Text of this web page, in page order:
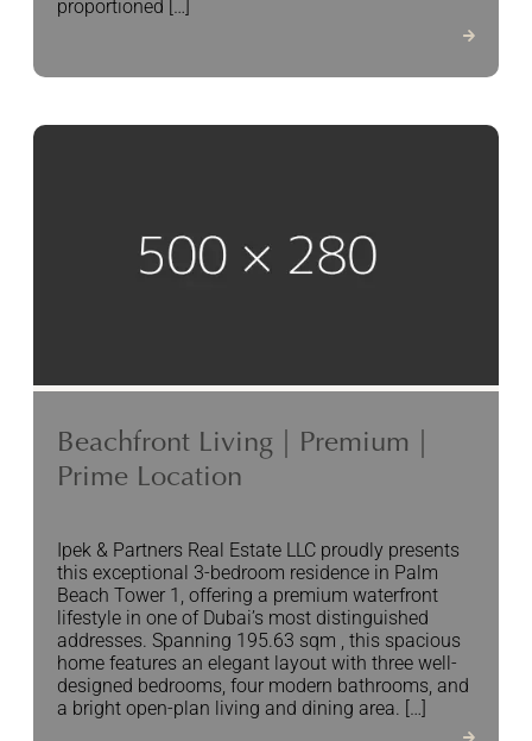
proportioned […]
Beachfront Living | Premium |
Prime Location
Ipek & Partners Real Estate LLC proudly presents
this exceptional 3-bedroom residence in Palm
Beach Tower 1, offering a premium waterfront
lifestyle in one of Dubai’s most distinguished
addresses. Spanning 195.63 sqm , this spacious
home features an elegant layout with three well-
designed bedrooms, four modern bathrooms, and
a bright open-plan living and dining area. […]